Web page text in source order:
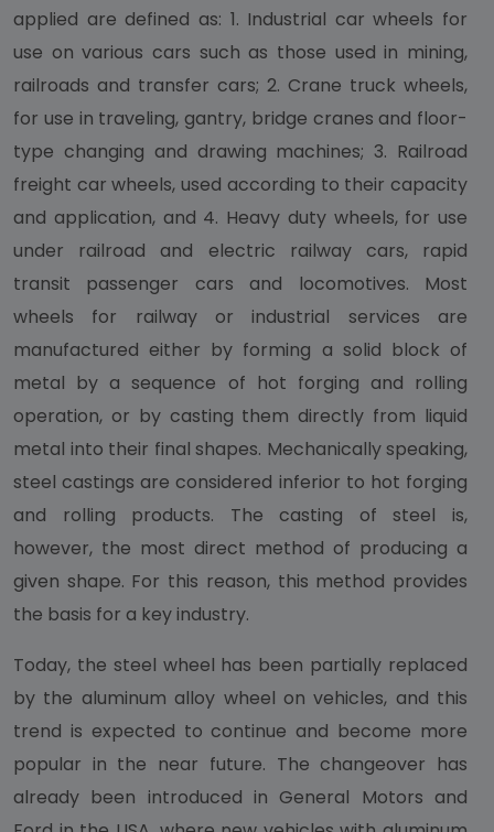
applied are defined as: 1. Industrial car wheels for
use on various cars such as those used in mining,
railroads and transfer cars; 2. Crane truck wheels,
for use in traveling, gantry, bridge cranes and floor-
type changing and drawing machines; 3. Railroad
freight car wheels, used according to their capacity
and application, and 4. Heavy duty wheels, for use
under railroad and electric railway cars, rapid
transit passenger cars and locomotives. Most
wheels for railway or industrial services are
manufactured either by forming a solid block of
metal by a sequence of hot forging and rolling
operation, or by casting them directly from liquid
metal into their final shapes. Mechanically speaking,
steel castings are considered inferior to hot forging
and rolling products. The casting of steel is,
however, the most direct method of producing a
given shape. For this reason, this method provides
the basis for a key industry.
Today, the steel wheel has been partially replaced
by the aluminum alloy wheel on vehicles, and this
trend is expected to continue and become more
popular in the near future. The changeover has
already been introduced in General Motors and